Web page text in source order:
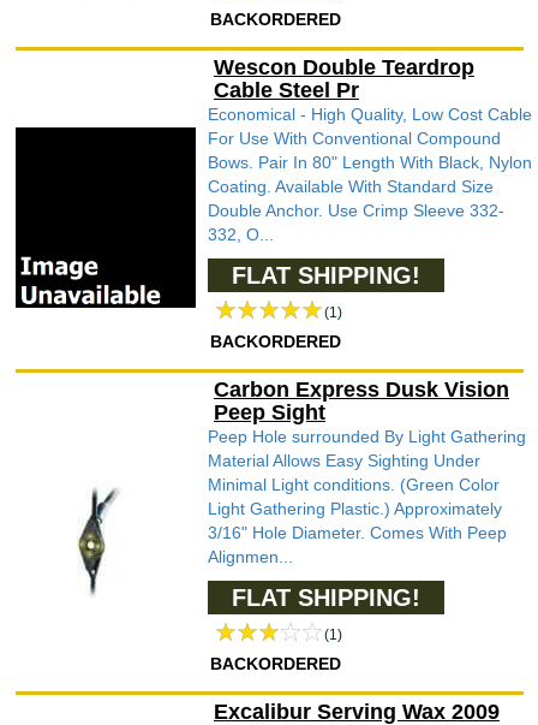
BACKORDERED
Wescon Double Teardrop
Cable Steel Pr
Economical - High Quality, Low Cost Cable
For Use With Conventional Compound
Bows. Pair In 80" Length With Black, Nylon
Coating. Available With Standard Size
Double Anchor. Use Crimp Sleeve 332-
332, O...
FLAT SHIPPING!
(1)
BACKORDERED
Carbon Express Dusk Vision
Peep Sight
Peep Hole surrounded By Light Gathering
Material Allows Easy Sighting Under
Minimal Light conditions. (Green Color
Light Gathering Plastic.) Approximately
3/16" Hole Diameter. Comes With Peep
Alignmen...
FLAT SHIPPING!
(1)
BACKORDERED
Excalibur Serving Wax 2009